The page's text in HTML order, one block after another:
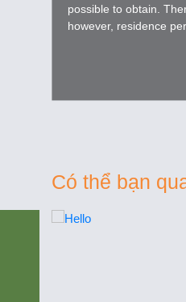
possible to obtain.
however, residence
Có thể bạn